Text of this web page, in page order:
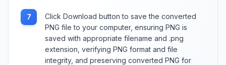
7
Click Download button to save the converted
PNG file to your computer, ensuring PNG is
saved with appropriate filename and .png
extension, verifying PNG format and file
integrity, and preserving converted PNG for